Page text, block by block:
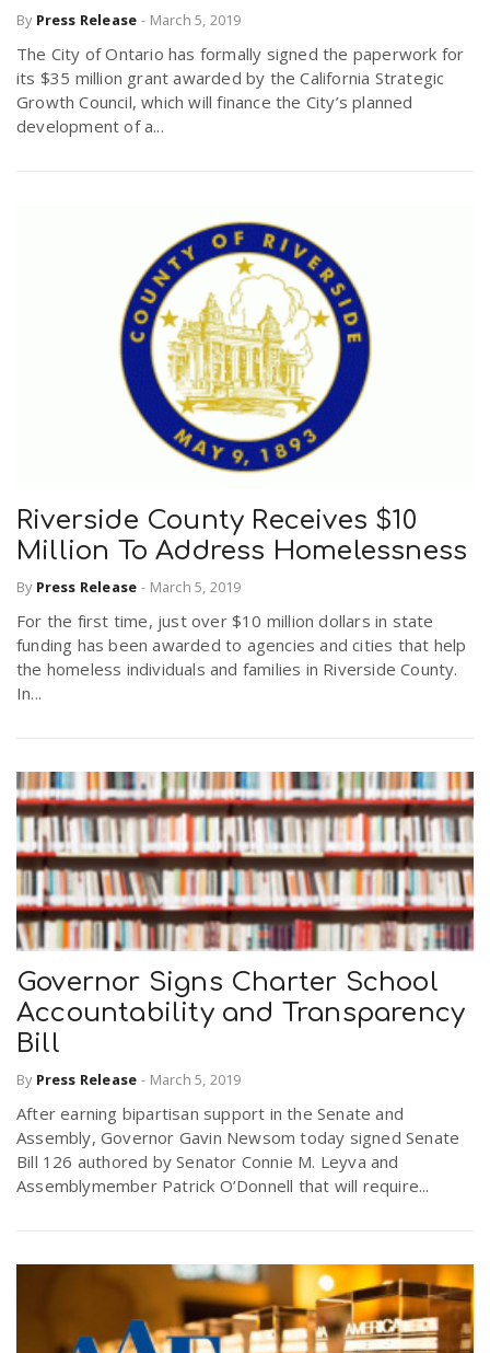
By Press Release - March 5, 2019
The City of Ontario has formally signed the paperwork for
its $35 million grant awarded by the California Strategic
Growth Council, which will finance the City’s planned
development of a...
Riverside County Receives $10
Million To Address Homelessness
By Press Release - March 5, 2019
For the first time, just over $10 million dollars in state
funding has been awarded to agencies and cities that help
the homeless individuals and families in Riverside County.
In...
Governor Signs Charter School
Accountability and Transparency
Bill
By Press Release - March 5, 2019
After earning bipartisan support in the Senate and
Assembly, Governor Gavin Newsom today signed Senate
Bill 126 authored by Senator Connie M. Leyva and
Assemblymember Patrick O’Donnell that will require...